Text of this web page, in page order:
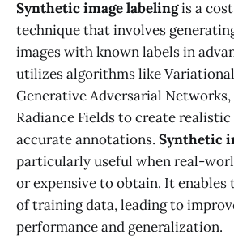
Synthetic image labelingis a
technique that involves
images with known labels in
utilizes algorithms like
Generative Adversarial Networks,
Radiance Fields to create
accurate annotations. Synthetic
particularly useful when real-
or expensive to obtain. It enables
of training data, leading to
performance and generalization.